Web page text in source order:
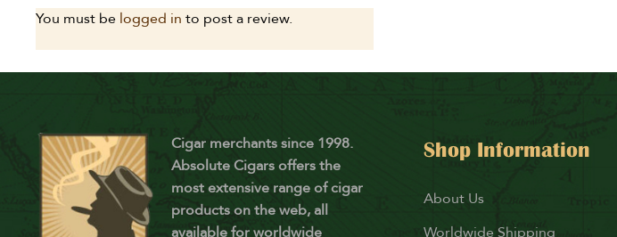
You must be logged in to post a review.
Cigar merchants since 1998.
Absolute Cigars offers the
most extensive range of cigar
products on the web, all
available for worldwide
Shop Information
About Us
Worldwide Shipping